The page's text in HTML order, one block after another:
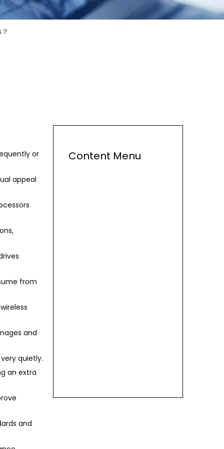
or
appeal
from
and
quietly.
an extra
and
Content Menu